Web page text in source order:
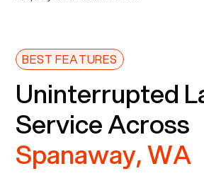
BEST FEATURES
Uninterrupted
Service Across
Spanaway, WA